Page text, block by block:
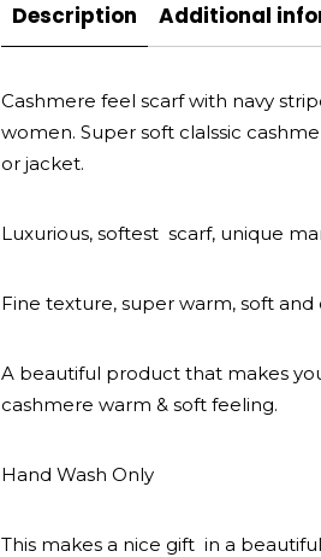
Description Additional
Cashmere feel scarf with navy
women. Super soft clalssic
or jacket.
Luxurious, softest scarf, unique
Fine texture, super warm, soft
A beautiful product that makes
cashmere warm & soft feeling.
Hand Wash Only
This makes a nice gift in a